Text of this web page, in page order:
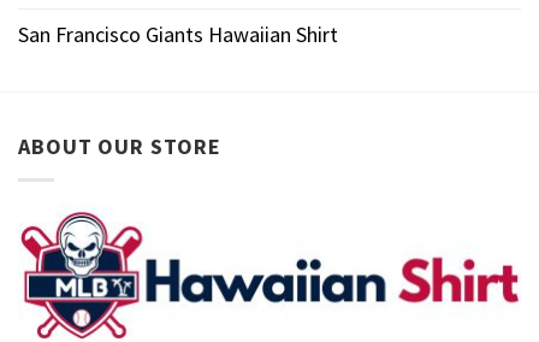
San Francisco Giants Hawaiian Shirt
ABOUT OUR STORE